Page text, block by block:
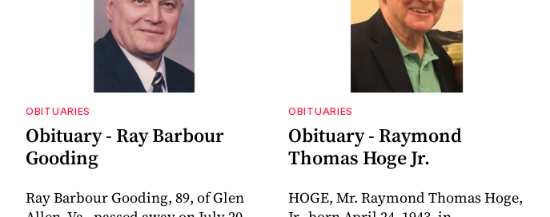
OBITUARIES
Obituary - Ray Barbour
Gooding
Ray Barbour Gooding, 89, of Glen
OBITUARIES
Obituary - Raymond
Thomas Hoge Jr.
HOGE, Mr. Raymond Thomas Hoge,